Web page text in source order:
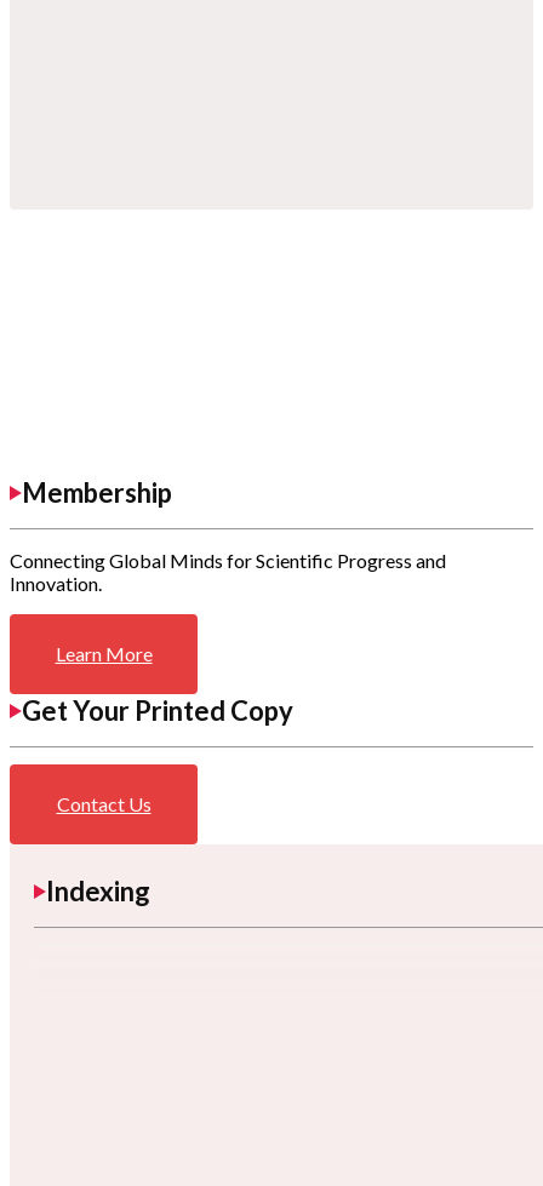
Membership
Connecting Global Minds for Scientific Progress and
Innovation.
Learn More
Get Your Printed Copy
Contact Us
Indexing